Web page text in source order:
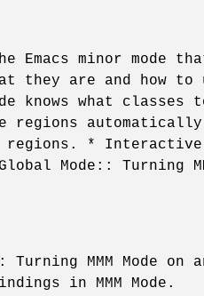
Emacs minor mode
they are and how
knows what
regions
regions. *
Mode:: Turning
Turning MMM Mode on
in MMM Mode.